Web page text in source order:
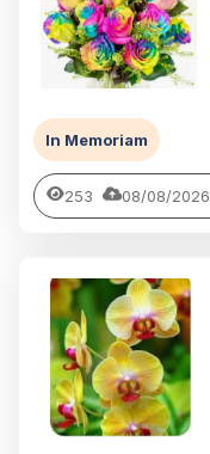
In Memoriam
253 08/08/2026